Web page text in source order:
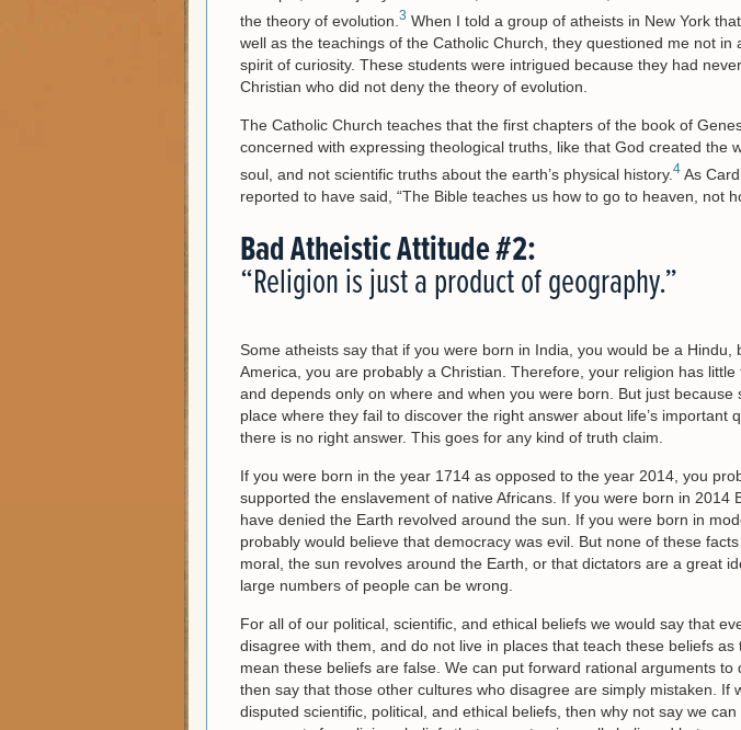
the theory of evolution. 3 When I told a group of atheists in New York
well as the teachings of the Catholic Church, they questioned me not in
spirit of curiosity. These students were intrigued because they had
Christian who did not deny the theory of evolution.
The Catholic Church teaches that the first chapters of the book of
concerned with expressing theological truths, like that God created the
soul, and not scientific truths about the earth’s physical history. 4 As
reported to have said, “The Bible teaches us how to go to heaven, not
Bad Atheistic Attitude #2:
“Religion is just a product of geography.”
Some atheists say that if you were born in India, you would be a Hindu,
America, you are probably a Christian. Therefore, your religion has
and depends only on where and when you were born. But just because
place where they fail to discover the right answer about life’s important
there is no right answer. This goes for any kind of truth claim.
If you were born in the year 1714 as opposed to the year 2014, you
supported the enslavement of native Africans. If you were born in 2014
have denied the Earth revolved around the sun. If you were born in
probably would believe that democracy was evil. But none of these
moral, the sun revolves around the Earth, or that dictators are a great
large numbers of people can be wrong.
For all of our political, scientific, and ethical beliefs we would say that
disagree with them, and do not live in places that teach these beliefs
mean these beliefs are false. We can put forward rational arguments to
then say that those other cultures who disagree are simply mistaken. If
disputed scientific, political, and ethical beliefs, then why not say we